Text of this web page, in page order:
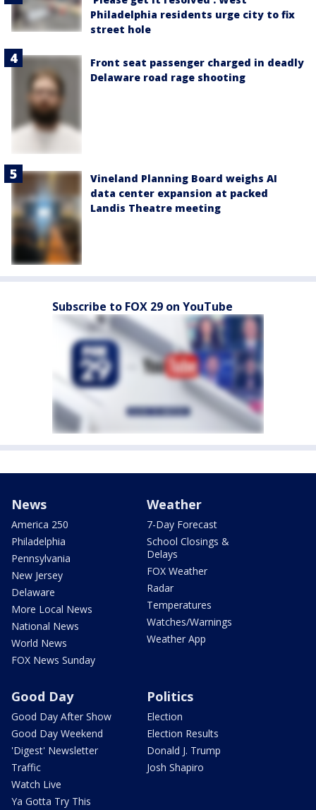
Philadelphia residents urge city to fix
street hole
Front seat passenger charged in deadly
Delaware road rage shooting
Vineland Planning Board weighs AI
data center expansion at packed
Landis Theatre meeting
Subscribe to FOX 29 on YouTube
News
America 250
Philadelphia
Pennsylvania
New Jersey
Delaware
More Local News
National News
World News
FOX News Sunday
Weather
7-Day Forecast
School Closings &
Delays
FOX Weather
Radar
Temperatures
Watches/Warnings
Weather App
Good Day
Good Day After Show
Good Day Weekend
'Digest' Newsletter
Traffic
Watch Live
Ya Gotta Try This
Politics
Election
Election Results
Donald J. Trump
Josh Shapiro